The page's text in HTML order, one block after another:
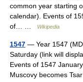
common year starting
calendar). Events of
of… …
Wikipedia
1547 — Year 1547
Saturday (link will
Events of 1547
Muscovy becomes